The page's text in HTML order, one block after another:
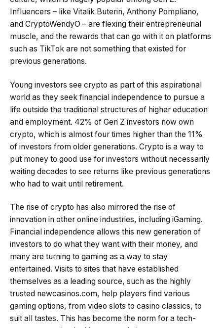
Influencers – like Vitalik Buterin, Anthony Pompliano,
and CryptoWendyO – are flexing their entrepreneurial
muscle, and the rewards that can go with it on platforms
such as TikTok are not something that existed for
previous generations.
Young investors see crypto as part of this aspirational
world as they seek financial independence to pursue a
life outside the traditional structures of higher education
and employment. 42% of Gen Z investors now own
crypto, which is almost four times higher than the 11%
of investors from older generations. Crypto is a way to
put money to good use for investors without necessarily
waiting decades to see returns like previous generations
who had to wait until retirement.
The rise of crypto has also mirrored the rise of
innovation in other online industries, including iGaming.
Financial independence allows this new generation of
investors to do what they want with their money, and
many are turning to gaming as a way to stay
entertained. Visits to sites that have established
themselves as a leading source, such as the highly
trusted newcasinos.com, help players find various
gaming options, from video slots to casino classics, to
suit all tastes. This has become the norm for a tech-